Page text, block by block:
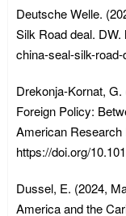
Deutsche Welle.
Silk Road deal.
china-seal-silk-
Drekonja-Kornat,
Foreign Policy:
American Research
https://doi.org/
Dussel, E. (2024,
America and the